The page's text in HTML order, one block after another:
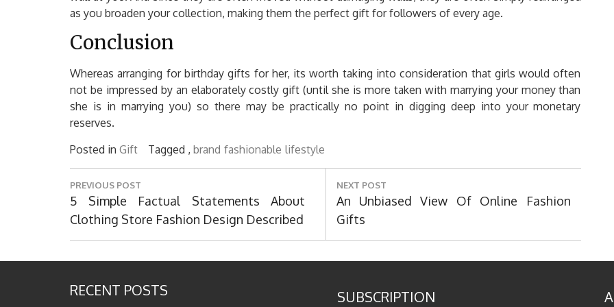
as you broaden your collection, making them the perfect gift for followers of every age.
Conclusion
Whereas arranging for birthday gifts for her, its worth taking into consideration that girls would often
not be impressed by an elaborately costly gift (until she is more taken with marrying your money than
she is in marrying you) so there may be practically no point in digging deep into your monetary
reserves.
Posted in Gift Tagged , brand fashionable lifestyle
Post
navigation
PREVIOUS POST
Previous
Post:
5 Simple Factual Statements About
Clothing Store Fashion Design Described
NEXT POST
Next
Post:
An Unbiased View Of Online Fashion
Gifts
RECENT POSTS SUBSCRIPTION